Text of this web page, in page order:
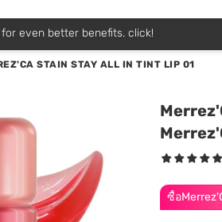
even better benefits. click!
STAIN STAY ALL IN TINT LIP 01
ซื้อ